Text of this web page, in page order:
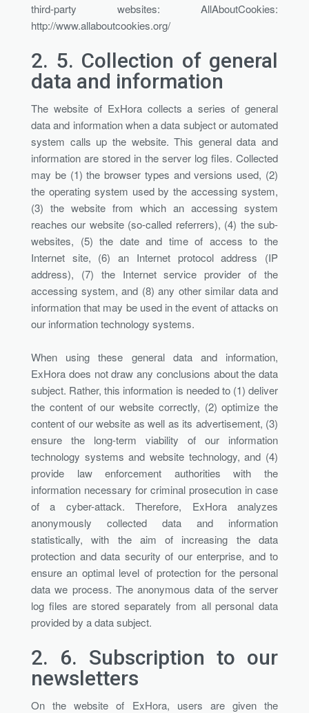
third-party websites: AllAboutCookies:
http://www.allaboutcookies.org/
2. 5. Collection of general
data and information
The website of ExHora collects a series of general
data and information when a data subject or automated
system calls up the website. This general data and
information are stored in the server log files. Collected
may be (1) the browser types and versions used, (2)
the operating system used by the accessing system,
(3) the website from which an accessing system
reaches our website (so-called referrers), (4) the sub-
websites, (5) the date and time of access to the
Internet site, (6) an Internet protocol address (IP
address), (7) the Internet service provider of the
accessing system, and (8) any other similar data and
information that may be used in the event of attacks on
our information technology systems.
When using these general data and information,
ExHora does not draw any conclusions about the data
subject. Rather, this information is needed to (1) deliver
the content of our website correctly, (2) optimize the
content of our website as well as its advertisement, (3)
ensure the long-term viability of our information
technology systems and website technology, and (4)
provide law enforcement authorities with the
information necessary for criminal prosecution in case
of a cyber-attack. Therefore, ExHora analyzes
anonymously collected data and information
statistically, with the aim of increasing the data
protection and data security of our enterprise, and to
ensure an optimal level of protection for the personal
data we process. The anonymous data of the server
log files are stored separately from all personal data
provided by a data subject.
2. 6. Subscription to our
newsletters
On the website of ExHora, users are given the